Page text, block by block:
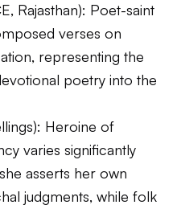
Rajasthan): Poet-saint
verses on
representing the
poetry into the
Heroine of
varies significantly
asserts her own
judgments, while folk